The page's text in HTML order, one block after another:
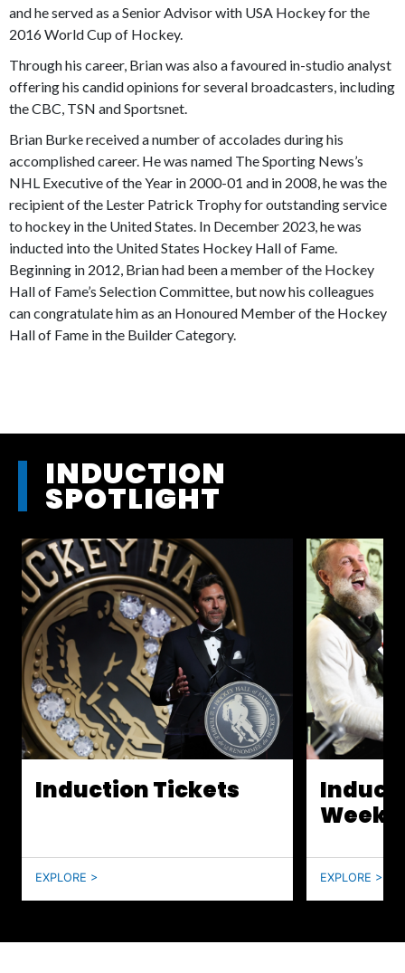
and he served as a Senior Advisor with USA Hockey for the
2016 World Cup of Hockey.
Through his career, Brian was also a favoured in-studio analyst
offering his candid opinions for several broadcasters, including
the CBC, TSN and Sportsnet.
Brian Burke received a number of accolades during his
accomplished career. He was named The Sporting News’s
NHL Executive of the Year in 2000-01 and in 2008, he was the
recipient of the Lester Patrick Trophy for outstanding service
to hockey in the United States. In December 2023, he was
inducted into the United States Hockey Hall of Fame.
Beginning in 2012, Brian had been a member of the Hockey
Hall of Fame’s Selection Committee, but now his colleagues
can congratulate him as an Honoured Member of the Hockey
Hall of Fame in the Builder Category.
INDUCTION
SPOTLIGHT
Induction Tickets
EXPLORE > EXPLORE >